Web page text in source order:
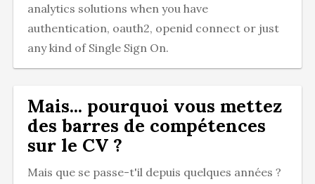
analytics solutions when you have
authentication, oauth2, openid connect or just
any kind of Single Sign On.
Mais... pourquoi vous mettez
des barres de compétences
sur le CV ?
Mais que se passe-t'il depuis quelques années ?